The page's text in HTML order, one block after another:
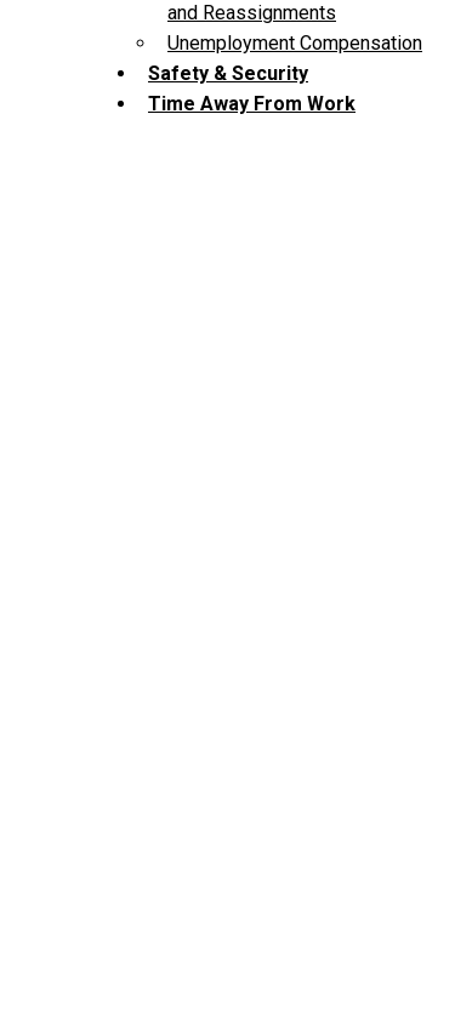
and Reassignments
Unemployment Compensation
Safety & Security
Time Away From Work